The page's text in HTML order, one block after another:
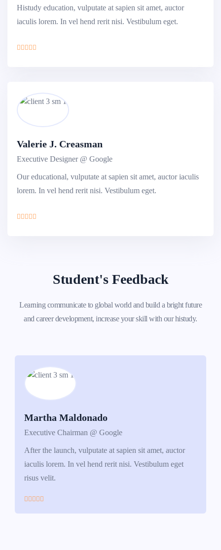
Histudy education, vulputate at sapien sit amet, auctor
iaculis lorem. In vel hend rerit nisi. Vestibulum eget.
Valerie J. Creasman
Executive Designer @ Google
Our educational, vulputate at sapien sit amet, auctor iaculis
lorem. In vel hend rerit nisi. Vestibulum eget.
Student's Feedback
Learning communicate to global world and build a bright future
and career development, increase your skill with our histudy.
Martha Maldonado
Executive Chairman @ Google
After the launch, vulputate at sapien sit amet, auctor
iaculis lorem. In vel hend rerit nisi. Vestibulum eget
risus velit.